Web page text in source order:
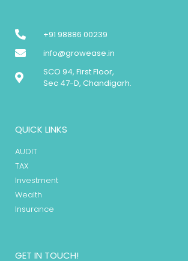
+91 98886 00239
info@growease.in
SCO 94, First Floor,
Sec 47-D, Chandigarh.
QUICK LINKS
AUDIT
TAX
Investment
Wealth
Insurance
GET IN TOUCH!